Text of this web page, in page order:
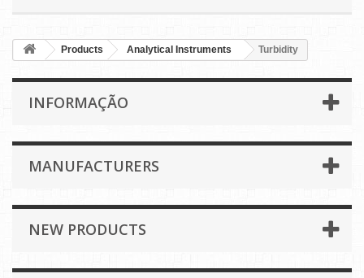
Products Analytical Instruments Turbidity
INFORMAÇÃO
MANUFACTURERS
NEW PRODUCTS